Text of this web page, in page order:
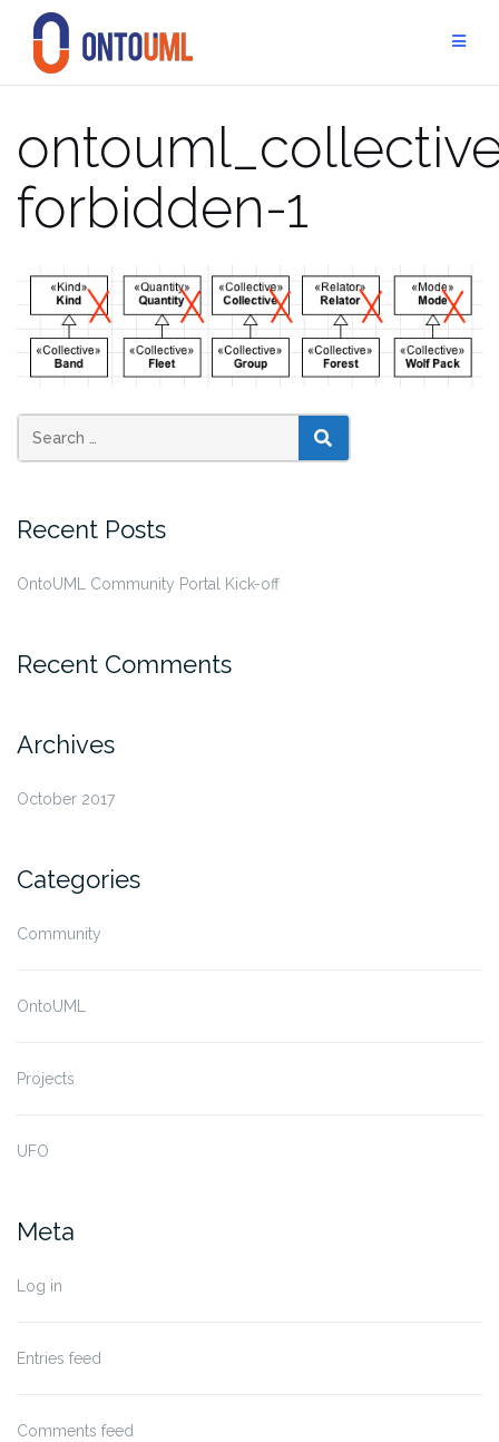
content
forbidden-1
SEARCH
Recent Posts
OntoUML Community Portal Kick-off
Recent Comments
Archives
October 2017
Categories
Community
OntoUML
Projects
UFO
Meta
Log in
Entries feed
Comments feed